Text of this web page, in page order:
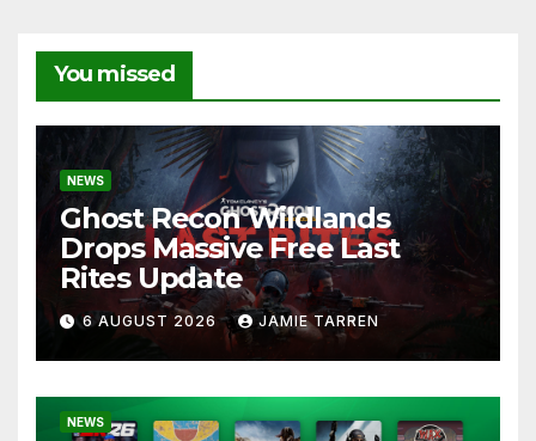
You missed
NEWS
Ghost Recon Wildlands
Drops Massive Free Last
Rites Update
6 AUGUST 2026 JAMIE TARREN
NEWS